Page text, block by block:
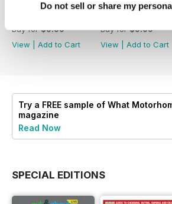
Do not sell or share my
What Motorhome - Summer 2026
Buy for$9.99
View
Add to Cart
What
Buy for$9.99
View
Add to Cart
Try a FREE sample of What
magazine
Read Now
SPECIAL EDITIONS